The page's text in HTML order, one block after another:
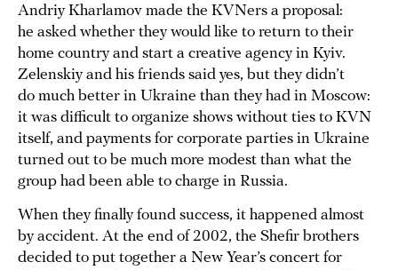
Andriy Kharlamov made the KVNers a proposal:
he asked whether they would like to return to their
home country and start a creative agency in Kyiv.
Zelenskiy and his friends said yes, but they didn’t
do much better in Ukraine than they had in Moscow:
it was difficult to organize shows without ties to KVN
itself, and payments for corporate parties in Ukraine
turned out to be much more modest than what the
group had been able to charge in Russia.
When they finally found success, it happened almost
by accident. At the end of 2002, the Shefir brothers
decided to put together a New Year’s concert for